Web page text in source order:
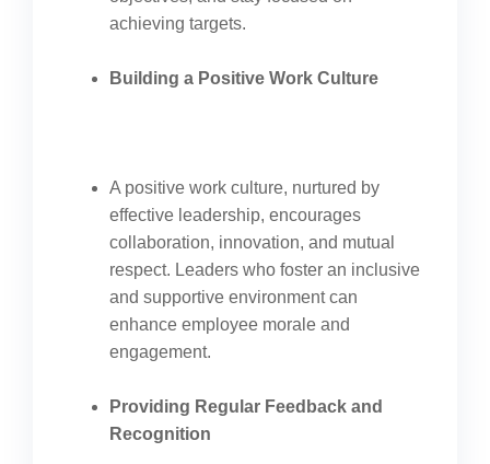
achieving targets.
Building a Positive Work Culture
A positive work culture, nurtured by
effective leadership, encourages
collaboration, innovation, and mutual
respect. Leaders who foster an inclusive
and supportive environment can
enhance employee morale and
engagement.
Providing Regular Feedback and
Recognition